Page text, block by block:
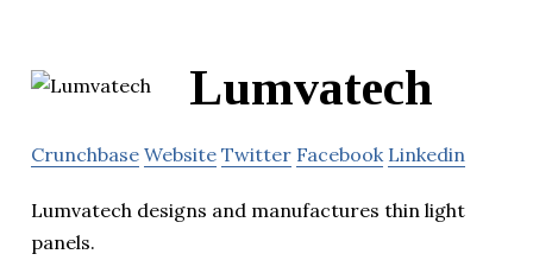
Lumvatech
Crunchbase Website Twitter Facebook Linkedin
Lumvatech designs and manufactures thin light
panels.